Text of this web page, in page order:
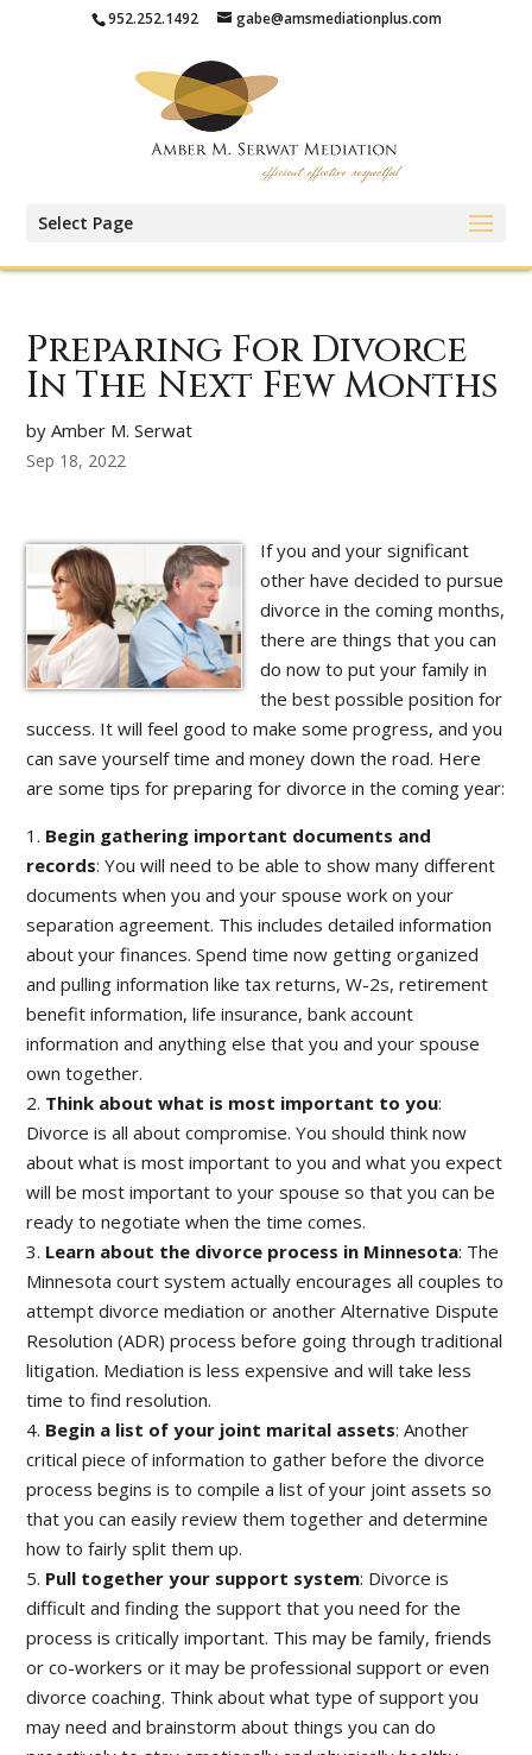
952.252.1492 gabe@amsmediationplus.com
Select Page
Preparing For Divorce
In The Next Few Months
by Amber M. Serwat
Sep 18, 2022
If you and your significant
other have decided to pursue
divorce in the coming months,
there are things that you can
do now to put your family in
the best possible position for
success. It will feel good to make some progress, and you
can save yourself time and money down the road. Here
are some tips for preparing for divorce in the coming year:
1. Begin gathering important documents and
records: You will need to be able to show many different
documents when you and your spouse work on your
separation agreement. This includes detailed information
about your finances. Spend time now getting organized
and pulling information like tax returns, W-2s, retirement
benefit information, life insurance, bank account
information and anything else that you and your spouse
own together.
2. Think about what is most important to you:
Divorce is all about compromise. You should think now
about what is most important to you and what you expect
will be most important to your spouse so that you can be
ready to negotiate when the time comes.
3. Learn about the divorce process in Minnesota: The
Minnesota court system actually encourages all couples to
attempt divorce mediation or another Alternative Dispute
Resolution (ADR) process before going through traditional
litigation. Mediation is less expensive and will take less
time to find resolution.
4. Begin a list of your joint marital assets: Another
critical piece of information to gather before the divorce
process begins is to compile a list of your joint assets so
that you can easily review them together and determine
how to fairly split them up.
5. Pull together your support system: Divorce is
difficult and finding the support that you need for the
process is critically important. This may be family, friends
or co-workers or it may be professional support or even
divorce coaching. Think about what type of support you
may need and brainstorm about things you can do